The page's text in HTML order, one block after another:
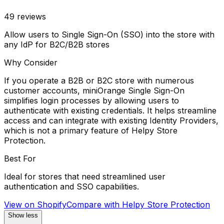
49 reviews
Allow users to Single Sign-On (SSO) into the store with
any IdP for B2C/B2B stores
Why Consider
If you operate a B2B or B2C store with numerous
customer accounts, miniOrange Single Sign-On
simplifies login processes by allowing users to
authenticate with existing credentials. It helps streamline
access and can integrate with existing Identity Providers,
which is not a primary feature of Helpy Store
Protection.
Best For
Ideal for stores that need streamlined user
authentication and SSO capabilities.
View on ShopifyCompare with Helpy Store Protection
Show less